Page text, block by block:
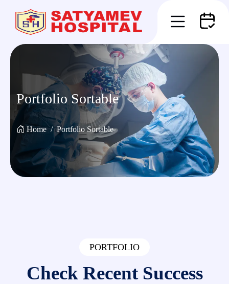
Portfolio Sortable
Home Portfolio Sortable
PORTFOLIO
Check Recent Success